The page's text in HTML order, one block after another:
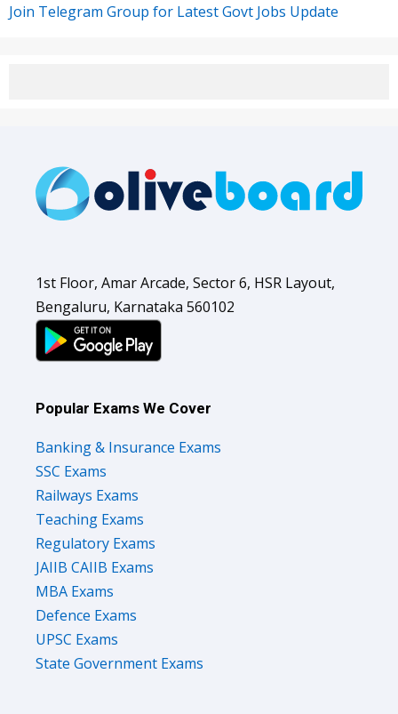
Join Telegram Group for Latest Govt Jobs Update
1st Floor, Amar Arcade, Sector 6, HSR Layout,
Bengaluru, Karnataka 560102
Popular Exams We Cover
Banking & Insurance Exams
SSC Exams
Railways Exams
Teaching Exams
Regulatory Exams
JAIIB CAIIB Exams
MBA Exams
Defence Exams
UPSC Exams
State Government Exams